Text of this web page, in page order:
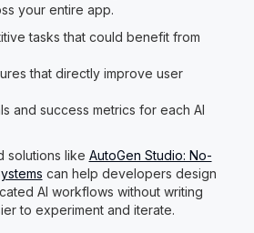
your entire app.
tasks that could benefit from
that directly improve user
and success metrics for each AI
solutions like AutoGen Studio: No-
can help developers design
AI workflows without writing
to experiment and iterate.